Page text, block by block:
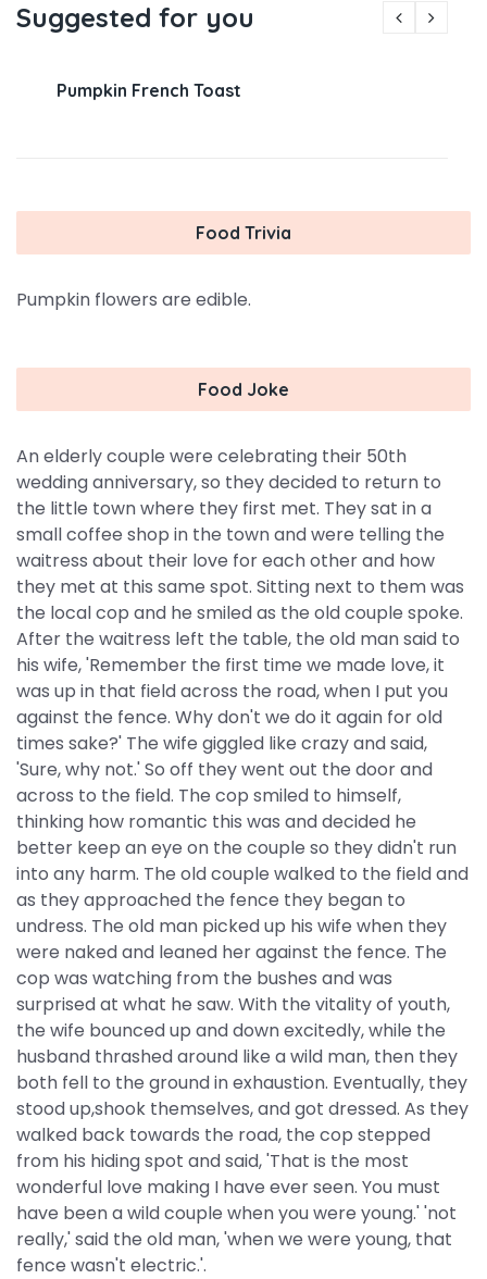
Suggested for you
Pumpkin French Toast
Food Trivia
Pumpkin flowers are edible.
Food Joke
An elderly couple were celebrating their 50th
wedding anniversary, so they decided to return to
the little town where they first met. They sat in a
small coffee shop in the town and were telling the
waitress about their love for each other and how
they met at this same spot. Sitting next to them was
the local cop and he smiled as the old couple spoke.
After the waitress left the table, the old man said to
his wife, 'Remember the first time we made love, it
was up in that field across the road, when I put you
against the fence. Why don't we do it again for old
times sake?' The wife giggled like crazy and said,
'Sure, why not.' So off they went out the door and
across to the field. The cop smiled to himself,
thinking how romantic this was and decided he
better keep an eye on the couple so they didn't run
into any harm. The old couple walked to the field and
as they approached the fence they began to
undress. The old man picked up his wife when they
were naked and leaned her against the fence. The
cop was watching from the bushes and was
surprised at what he saw. With the vitality of youth,
the wife bounced up and down excitedly, while the
husband thrashed around like a wild man, then they
both fell to the ground in exhaustion. Eventually, they
stood up,shook themselves, and got dressed. As they
walked back towards the road, the cop stepped
from his hiding spot and said, 'That is the most
wonderful love making I have ever seen. You must
have been a wild couple when you were young.' 'not
really,' said the old man, 'when we were young, that
fence wasn't electric.'.